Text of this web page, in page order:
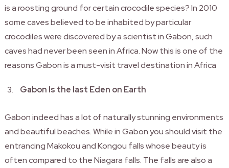
is a roosting ground for certain crocodile species? In 2010
some caves believed to be inhabited by particular
crocodiles were discovered by a scientist in Gabon, such
caves had never been seen in Africa. Now this is one of the
reasons Gabon is a must-visit travel destination in Africa
Gabon Is the last Eden on Earth
Gabon indeed has a lot of naturally stunning environments
and beautiful beaches. While in Gabon you should visit the
entrancing Makokou and Kongou falls whose beauty is
often compared to the Niagara falls. The falls are also a